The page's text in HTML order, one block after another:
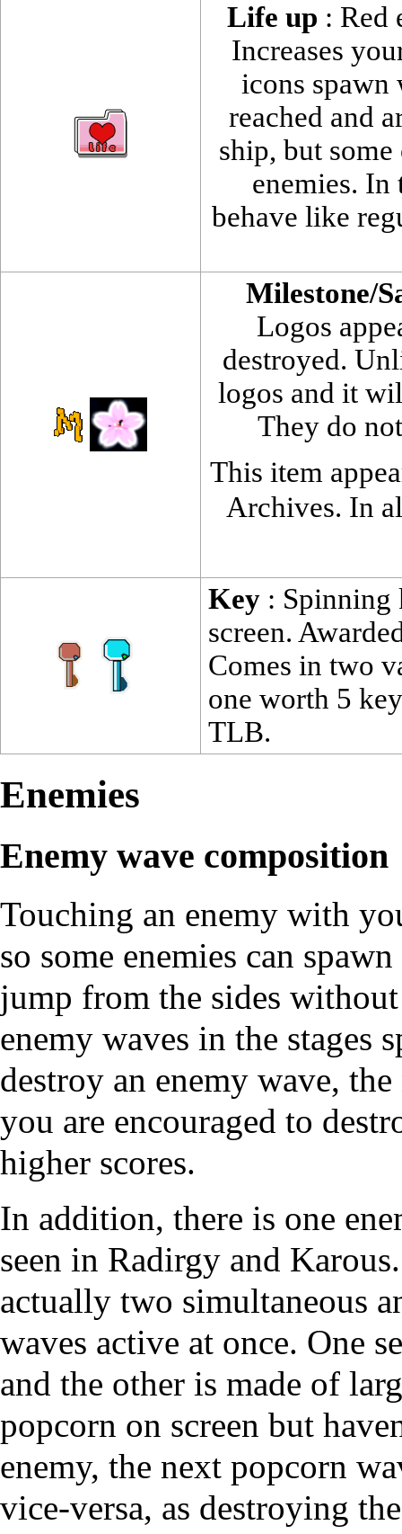
Life up : Red
Increases
icons spawn
reached and
ship, but
enemies.
behave like
Milestone/
Logos
destroyed.
logos and it
They do
This item
Archives. In
Key : Spinning
screen.
Comes in two
one worth 5
TLB.
Enemies
Enemy wave composition
Touching an enemy with
so some enemies can
jump from the sides
enemy waves in the stages
destroy an enemy wave,
you are encouraged to
higher scores.
In addition, there is one
seen in Radirgy and
actually two simultaneous
waves active at once. One
and the other is made of
popcorn on screen but
enemy, the next popcorn
vice-versa, as destroying